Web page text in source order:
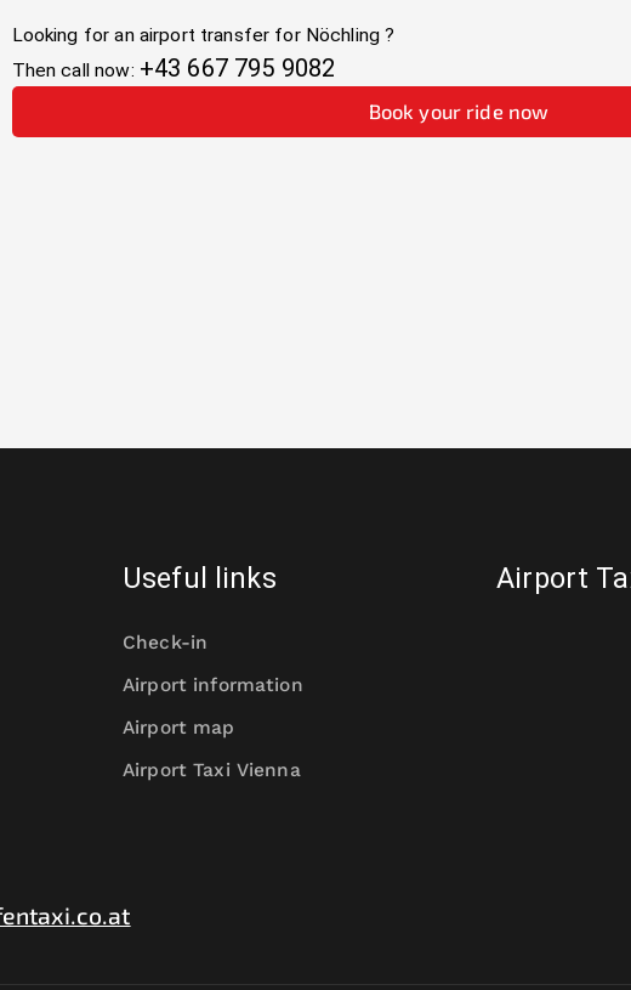
Looking for an airport transfer for Nöchling ?
Then call now: +43 667 795 9082
Book your ride now
Useful links
Check-in
Airport information
Airport map
Airport Taxi Vienna
Airport